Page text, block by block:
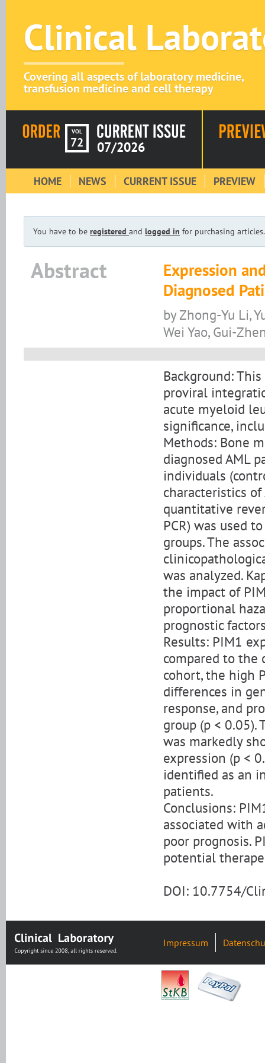
Clinical
Covering all aspects of laboratory medicine,
transfusion medicine and cell therapy
VOL
72 07/2026
HOME NEWS CURRENT ISSUE PREVIEW
You have to be registered and logged in for purchasing articles.
Abstract
Expression
Diagnosed
by Zhong-Yu Li,
Wei Yao, Gui-
Background:
proviral
acute myeloid
significance,
Methods: Bone
diagnosed AML
individuals
characteristics
quantitative
PCR) was used
groups. The
was analyzed.
the impact of
proportional
prognostic
Results: PIM1
compared to the
cohort, the high
differences in
response, and
group (p <
was markedly
expression (p <
identified as an
patients.
Conclusions:
associated with
poor prognosis.
potential
DOI: 10.7754/
Impressum